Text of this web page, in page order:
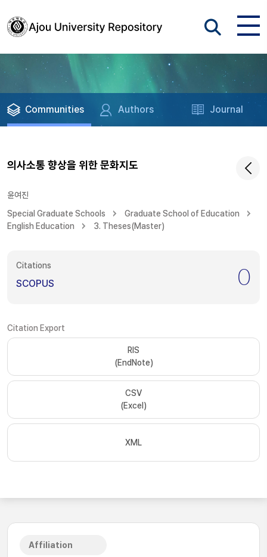
Communities Authors Journal
의사소통 향상을 위한 문화지도
윤여진
Special Graduate Schools
Graduate School of Education
English Education
3. Theses(Master)
Citations
SCOPUS 0
Citation Export
RIS
(EndNote)
CSV
(Excel)
XML
Affiliation